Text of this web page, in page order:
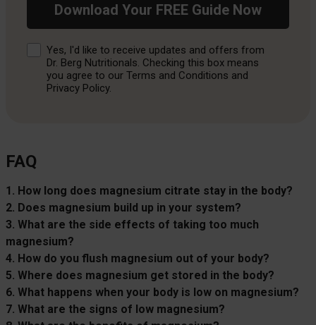
Download Your FREE Guide Now
ConsentYes, I'd like to receive updates and offers from
Dr. Berg Nutritionals. Checking this box means
you agree to our Terms and Conditions and
Privacy Policy.
FAQ
1. How long does magnesium citrate stay in the body?
2. Does magnesium build up in your system?
3. What are the side effects of taking too much
magnesium?
4. How do you flush magnesium out of your body?
5. Where does magnesium get stored in the body?
6. What happens when your body is low on magnesium?
7. What are the signs of low magnesium?